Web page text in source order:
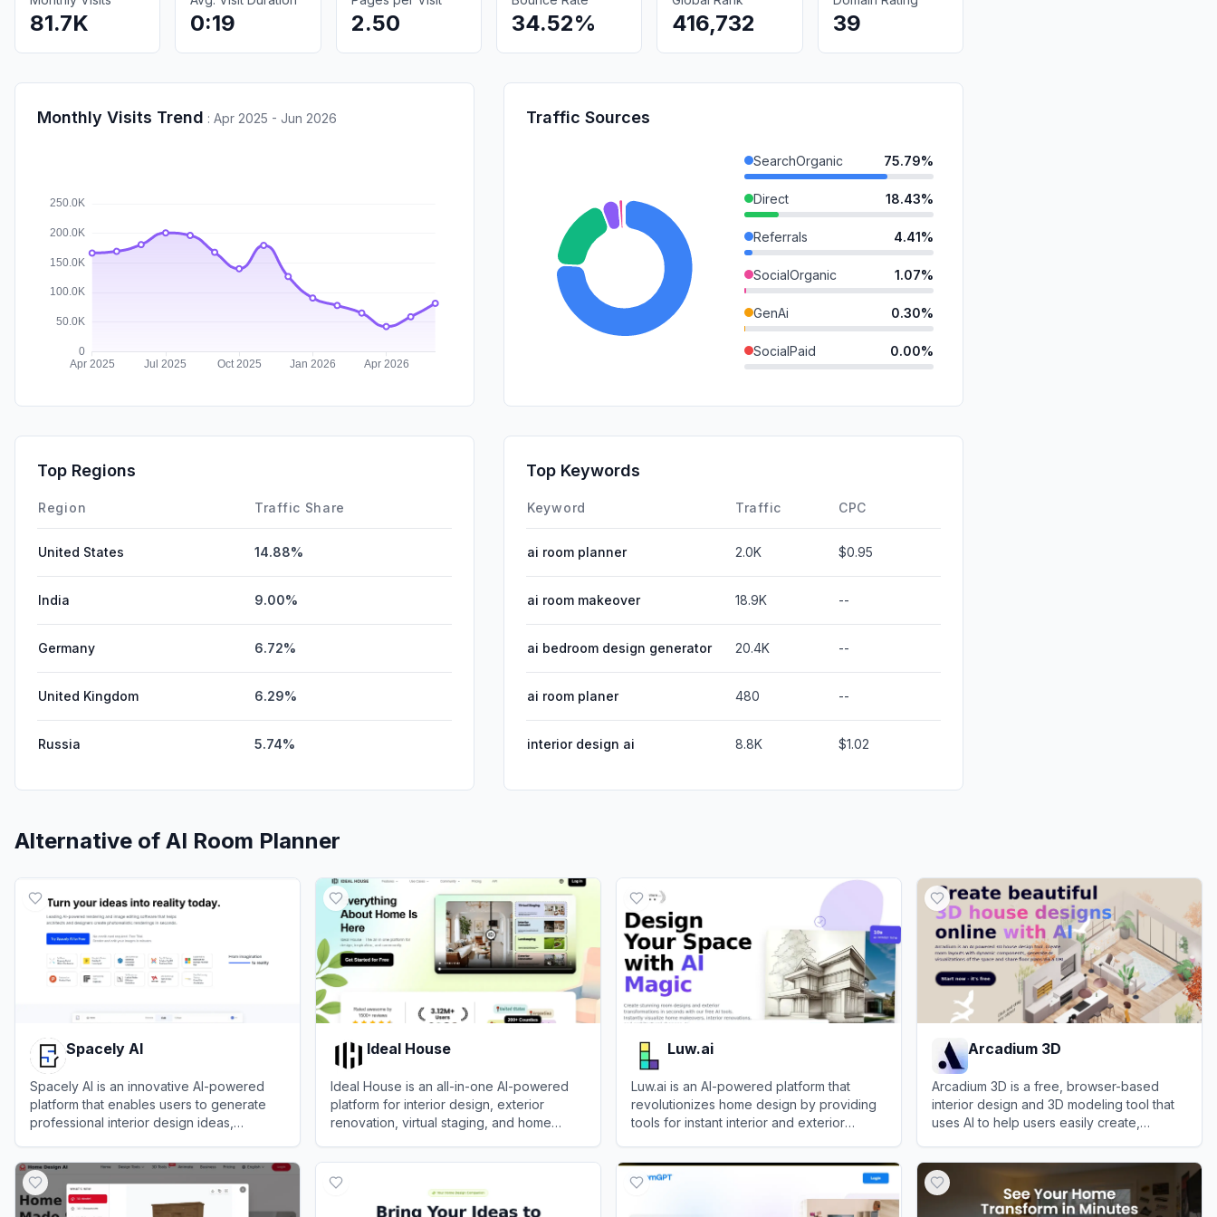
81.7K 0:19 2.50 34.52% 416,732 39
Monthly Visits Trend : Apr 2025 - Jun 2026 Traffic Sources
SearchOrganic 75.79%
Direct 18.43%
Referrals 4.41%
SocialOrganic 1.07%
GenAi 0.30%
SocialPaid 0.00%
DisplayAds
Top Regions
Region Traffic Share
United States 14.88%
India 9.00%
Germany 6.72%
United Kingdom 6.29%
Russia 5.74%
Top Keywords
Keyword Traffic CPC
ai room planner 2.0K $0.95
ai room makeover 18.9K --
ai bedroom design generator 20.4K --
ai room planer 480 --
interior design ai 8.8K $1.02
Alternative of AI Room Planner
Spacely AI
Spacely AI is an innovative AI-powered
platform that enables users to generate
professional interior design ideas,
Ideal House
Ideal House is an all-in-one AI-powered
platform for interior design, exterior
renovation, virtual staging, and home
Luw.ai
Luw.ai is an AI-powered platform that
revolutionizes home design by providing
tools for instant interior and exterior
Arcadium 3D
Arcadium 3D is a free, browser-based
interior design and 3D modeling tool that
uses AI to help users easily create,